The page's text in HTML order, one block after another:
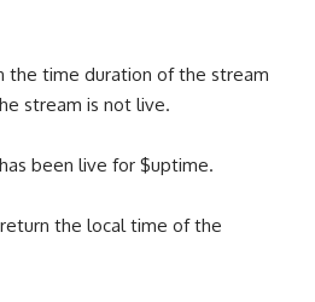
the time duration of the stream
stream is not live.
been live for $uptime.
the local time of the